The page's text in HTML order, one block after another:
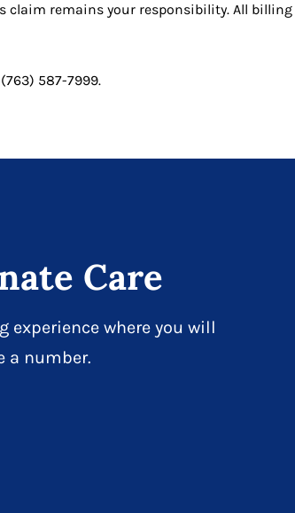
claim remains your responsibility. All
(763) 587-7999.
Care
experience where you will
a number.